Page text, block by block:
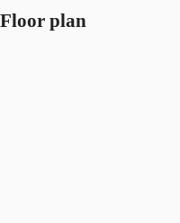
Floor plan